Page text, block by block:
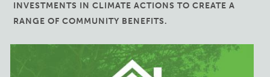
INVESTMENTS IN CLIMATE ACTIONS TO CREATE A
RANGE OF COMMUNITY BENEFITS.